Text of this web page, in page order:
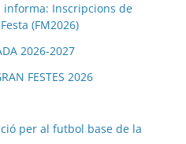
informa: Inscripcions de
(FM2026)
2026-2027
FESTES 2026
per al futbol base de la